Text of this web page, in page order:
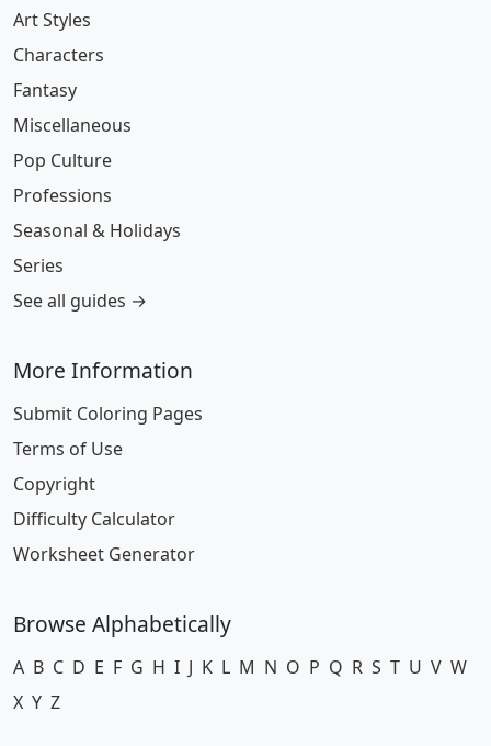
Art Styles
Characters
Fantasy
Miscellaneous
Pop Culture
Professions
Seasonal & Holidays
Series
See all guides →
More Information
Submit Coloring Pages
Terms of Use
Copyright
Difficulty Calculator
Worksheet Generator
Browse Alphabetically
A B C D E F G H I J K L M N O P Q R S T U V W
X Y Z